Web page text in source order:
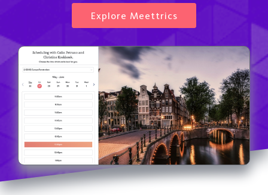
Explore Meettrics